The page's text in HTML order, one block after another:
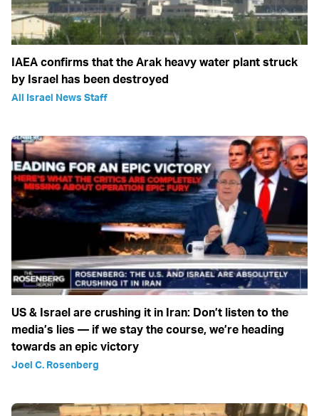
IAEA confirms that the Arak heavy water plant struck
by Israel has been destroyed
All Israel News Staff
US & Israel are crushing it in Iran: Don’t listen to the
media’s lies — if we stay the course, we’re heading
towards an epic victory
Joel C. Rosenberg